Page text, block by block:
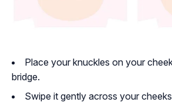
Place your knuckles on your
bridge.
Swipe it gently across your